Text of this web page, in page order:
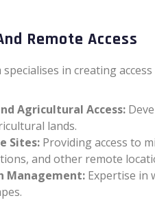
Remote Access
specialises in creating
Agricultural Access:
lands.
Sites: Providing access to
and other remote
Management: Expertise in